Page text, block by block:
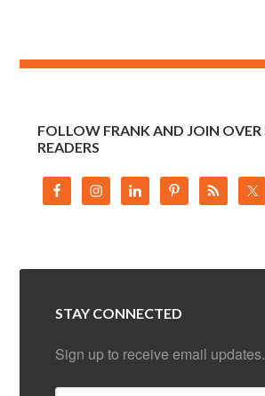
FOLLOW FRANK AND JOIN
READERS
STAY CONNECTED
Sign up to receive email updates.